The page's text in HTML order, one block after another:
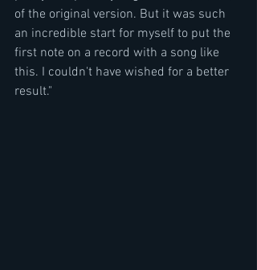
of the original version. But it was such
an incredible start for myself to put the
first note on a record with a song like
this. I couldn't have wished for a better
result."